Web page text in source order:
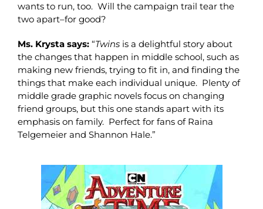
wants to run, too. Will the campaign trail tear the
two apart–for good?
Ms. Krysta says: “Twins is a delightful story about
the changes that happen in middle school, such as
making new friends, trying to fit in, and finding the
things that make each individual unique. Plenty of
middle grade graphic novels focus on changing
friend groups, but this one stands apart with its
emphasis on family. Perfect for fans of Raina
Telgemeier and Shannon Hale.”